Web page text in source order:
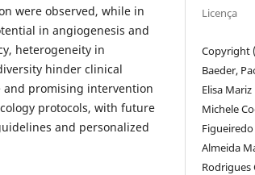
were observed, while in
in angiogenesis and
heterogeneity in
hinder clinical
and promising intervention
protocols, with future
and personalized
Licença
Copyright
Baeder,
Elisa
Michele
Figueiredo
Almeida
Rodrigues